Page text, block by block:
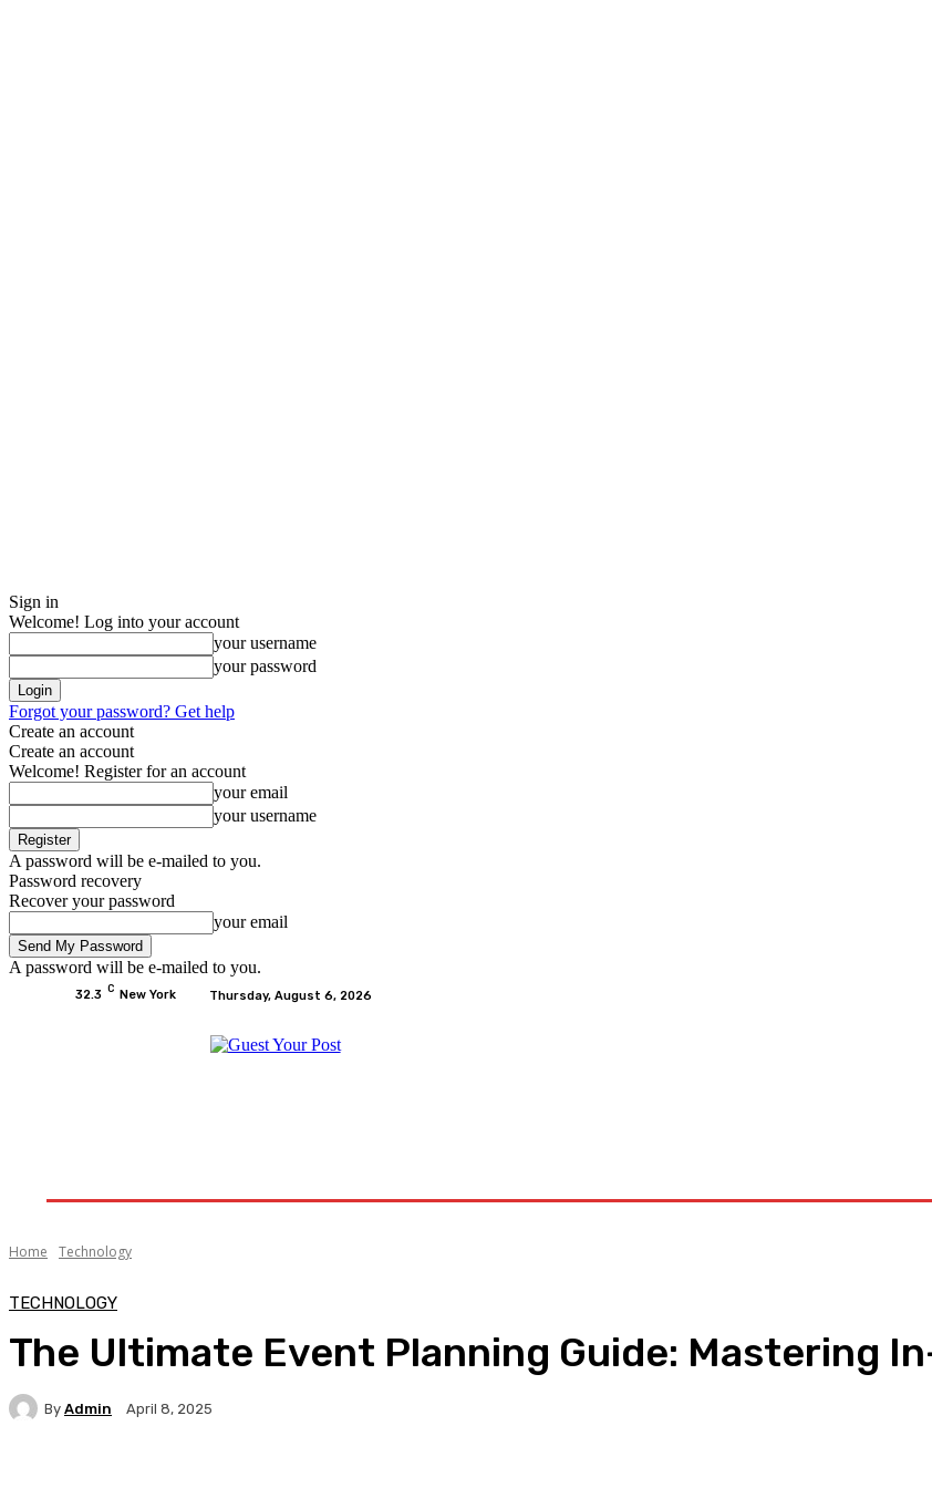
Sign in
Welcome! Log into your account
your username
your password
Forgot your password? Get help
Create an account
Create an account
Welcome! Register for an account
your email
your username
A password will be e-mailed to you.
Password recovery
Recover your password
your email
A password will be e-mailed to you.
32.3 C New York Thursday, August 6, 2026
Home Technology
TECHNOLOGY
The Ultimate Event Planning Guide: Mastering
By Admin April 8, 2025